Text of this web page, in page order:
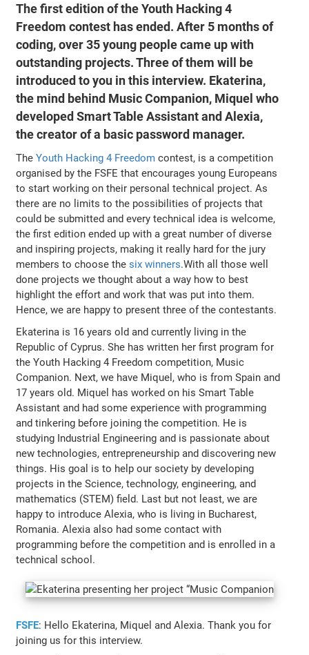
The first edition of the Youth Hacking 4
Freedom contest has ended. After 5 months of
coding, over 35 young people came up with
outstanding projects. Three of them will be
introduced to you in this interview. Ekaterina,
the mind behind Music Companion, Miquel who
developed Smart Table Assistant and Alexia,
the creator of a basic password manager.
TheYouth Hacking 4 Freedom contest, is a competition
organised by the FSFE that encourages young Europeans
to start working on their personal technical project. As
there are no limits to the possibilities of projects that
could be submitted and every technical idea is welcome,
the first edition ended up with a great number of diverse
and inspiring projects, making it really hard for the jury
members to choose thesix winners.With all those well
done projects we thought about a way how to best
highlight the effort and work that was put into them.
Hence, we are happy to present three of the contestants.
Ekaterina is 16 years old and currently living in the
Republic of Cyprus. She has written her first program for
the Youth Hacking 4 Freedom competition, Music
Companion. Next, we have Miquel, who is from Spain and
17 years old. Miquel has worked on his Smart Table
Assistant and had some experience with programming
and tinkering before joining the competition. He is
studying Industrial Engineering and is passionate about
new technologies, entrepreneurship and discovering new
things. His goal is to help our society by developing
projects in the Science, technology, engineering, and
mathematics (STEM) field. Last but not least, we are
happy to introduce Alexia, who is living in Bucharest,
Romania. Alexia also had some contact with
programming before the competition and is enrolled in a
technical school.
FSFE: Hello Ekaterina, Miquel and Alexia. Thank you for
joining us for this interview.